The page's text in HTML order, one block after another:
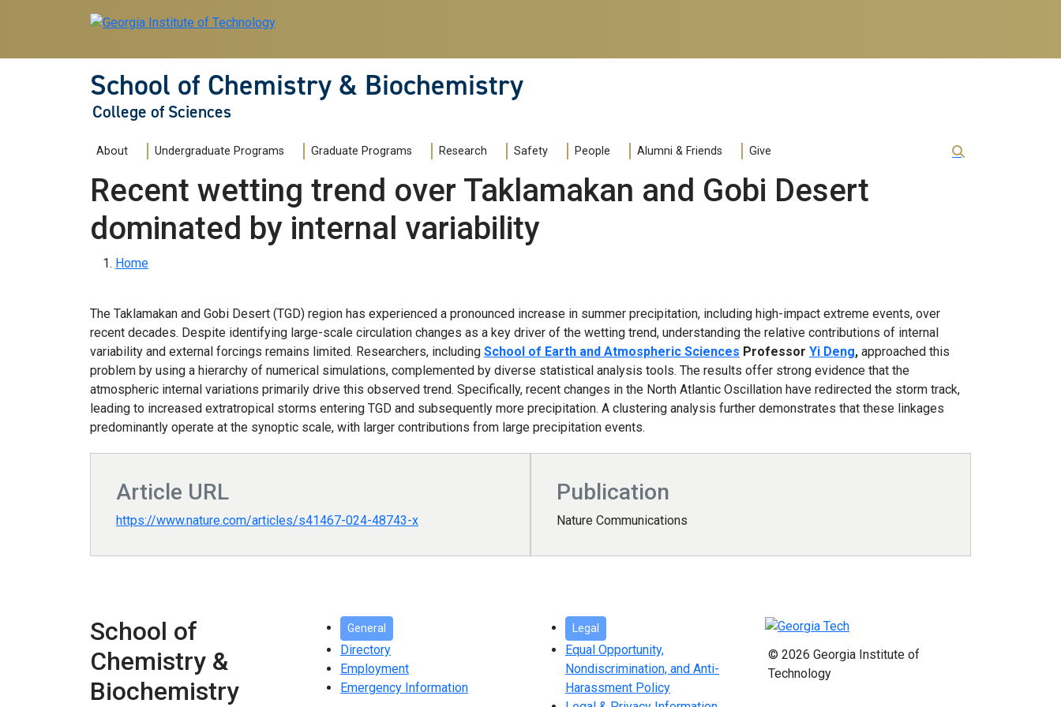
School of Chemistry & Biochemistry
College of Sciences
Main navigation
About Undergraduate Programs Graduate Programs Research Safety People Alumni & Friends Give
Recent wetting trend over Taklamakan and Gobi Desert
dominated by internal variability
Breadcrumb
Home
The Taklamakan and Gobi Desert (TGD) region has experienced a pronounced increase in summer precipitation, including high-impact extreme events, over
recent decades. Despite identifying large-scale circulation changes as a key driver of the wetting trend, understanding the relative contributions of internal
variability and external forcings remains limited. Researchers, including School of Earth and Atmospheric Sciences Professor Yi Deng, approached this
problem by using a hierarchy of numerical simulations, complemented by diverse statistical analysis tools. The results offer strong evidence that the
atmospheric internal variations primarily drive this observed trend. Specifically, recent changes in the North Atlantic Oscillation have redirected the storm track,
leading to increased extratropical storms entering TGD and subsequently more precipitation. A clustering analysis further demonstrates that these linkages
predominantly operate at the synoptic scale, with larger contributions from large precipitation events.
Article URL
https://www.nature.com/articles/s41467-024-48743-x
Publication
Nature Communications
School of
Chemistry &
Biochemistry
General
Directory
Employment
Emergency Information
Legal
Equal Opportunity,
Nondiscrimination, and Anti-
Harassment Policy
© 2026 Georgia Institute of
Technology